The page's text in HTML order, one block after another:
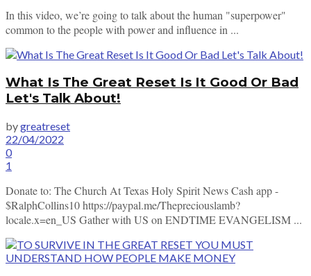
In this video, we’re going to talk about the human "superpower"
common to the people with power and influence in ...
What Is The Great Reset Is It Good Or Bad
Let's Talk About!
bygreatreset
22/04/2022
0
1
Donate to: The Church At Texas Holy Spirit News Cash app -
$RalphCollins10 https://paypal.me/Thepreciouslamb?
locale.x=en_US Gather with US on ENDTIME EVANGELISM ...